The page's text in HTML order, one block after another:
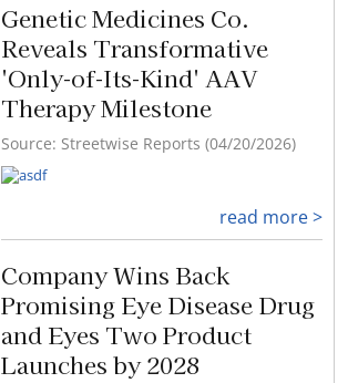
Genetic Medicines Co.
Reveals Transformative
'Only-of-Its-Kind' AAV
Therapy Milestone
Source: Streetwise Reports (04/20/2026)
read more >
Company Wins Back
Promising Eye Disease Drug
and Eyes Two Product
Launches by 2028